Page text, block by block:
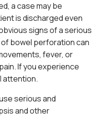
a case may be
is discharged even
signs of a serious
bowel perforation can
fever, or
If you experience
attention.
serious and
and other